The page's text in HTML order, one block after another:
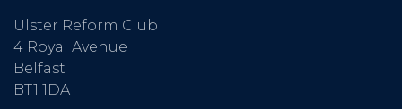
Ulster Reform Club
4 Royal Avenue
Belfast
BT1 1DA